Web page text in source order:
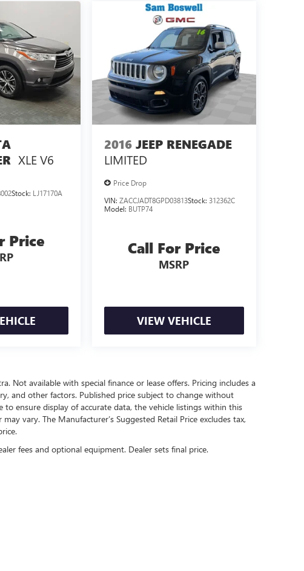
XLE V6
Stock: LJ17170A
Price
2016 JEEP RENEGADE
LIMITED
Price Drop
VIN: ZACCJADT8GPD03813Stock: 312362C
Model: BUTP74
Call For Price
MSRP
VIEW VEHICLE
Not available with special finance or lease offers. Pricing includes a
and other factors. Published price subject to change without
ensure display of accurate data, the vehicle listings within this
vary. The Manufacturer’s Suggested Retail Price excludes tax,
fees and optional equipment. Dealer sets final price.